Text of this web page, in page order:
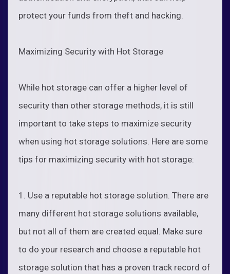
protect your funds from theft and hacking.
Maximizing Security with Hot Storage
While hot storage can offer a higher level of
security than other storage methods, it is still
important to take steps to maximize security
when using hot storage solutions. Here are some
tips for maximizing security with hot storage:
1. Use a reputable hot storage solution. There are
many different hot storage solutions available,
but not all of them are created equal. Make sure
to do your research and choose a reputable hot
storage solution that has a proven track record of